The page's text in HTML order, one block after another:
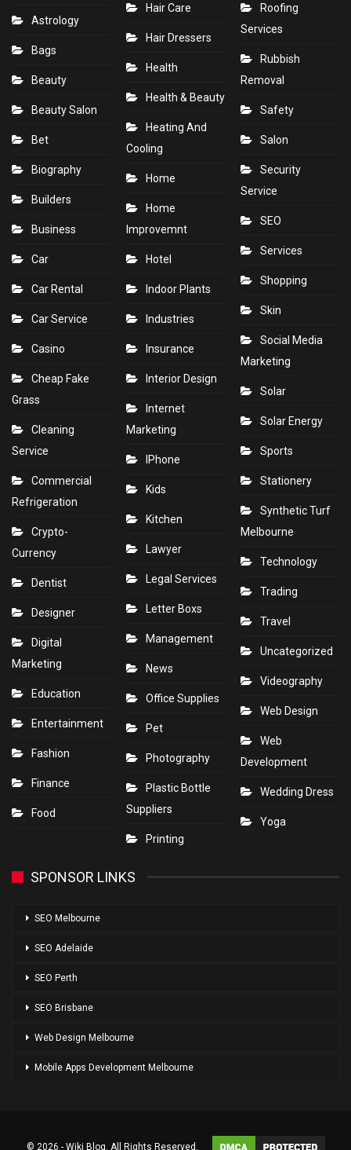
Astrology
Bags
Beauty
Beauty Salon
Bet
Biography
Builders
Business
Car
Car Rental
Car Service
Casino
Cheap Fake
Grass
Cleaning
Service
Commercial
Refrigeration
Crypto-
Currency
Dentist
Designer
Digital
Marketing
Education
Entertainment
Fashion
Finance
Food
Hair Care
Hair Dressers
Health
Health & Beauty
Heating And
Cooling
Home
Home
Improvemnt
Hotel
Indoor Plants
Industries
Insurance
Interior Design
Internet
Marketing
IPhone
Kids
Kitchen
Lawyer
Legal Services
Letter Boxs
Management
News
Office Supplies
Pet
Photography
Plastic Bottle
Suppliers
Printing
Roofing
Services
Rubbish
Removal
Safety
Salon
Security
Service
SEO
Services
Shopping
Skin
Social Media
Marketing
Solar
Solar Energy
Sports
Stationery
Synthetic Turf
Melbourne
Technology
Trading
Travel
Uncategorized
Videography
Web Design
Web
Development
Wedding Dress
Yoga
SPONSOR LINKS
SEO Melbourne
SEO Adelaide
SEO Perth
SEO Brisbane
Web Design Melbourne
Mobile Apps Development Melbourne
© 2026 - Wiki Blog. All Rights Reserved.